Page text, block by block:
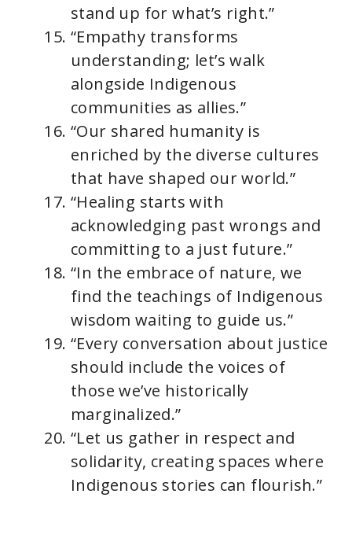
stand up for what’s right.”
“Empathy transforms
understanding; let’s walk
alongside Indigenous
communities as allies.”
“Our shared humanity is
enriched by the diverse cultures
that have shaped our world.”
“Healing starts with
acknowledging past wrongs and
committing to a just future.”
“In the embrace of nature, we
find the teachings of Indigenous
wisdom waiting to guide us.”
“Every conversation about justice
should include the voices of
those we’ve historically
marginalized.”
“Let us gather in respect and
solidarity, creating spaces where
Indigenous stories can flourish.”